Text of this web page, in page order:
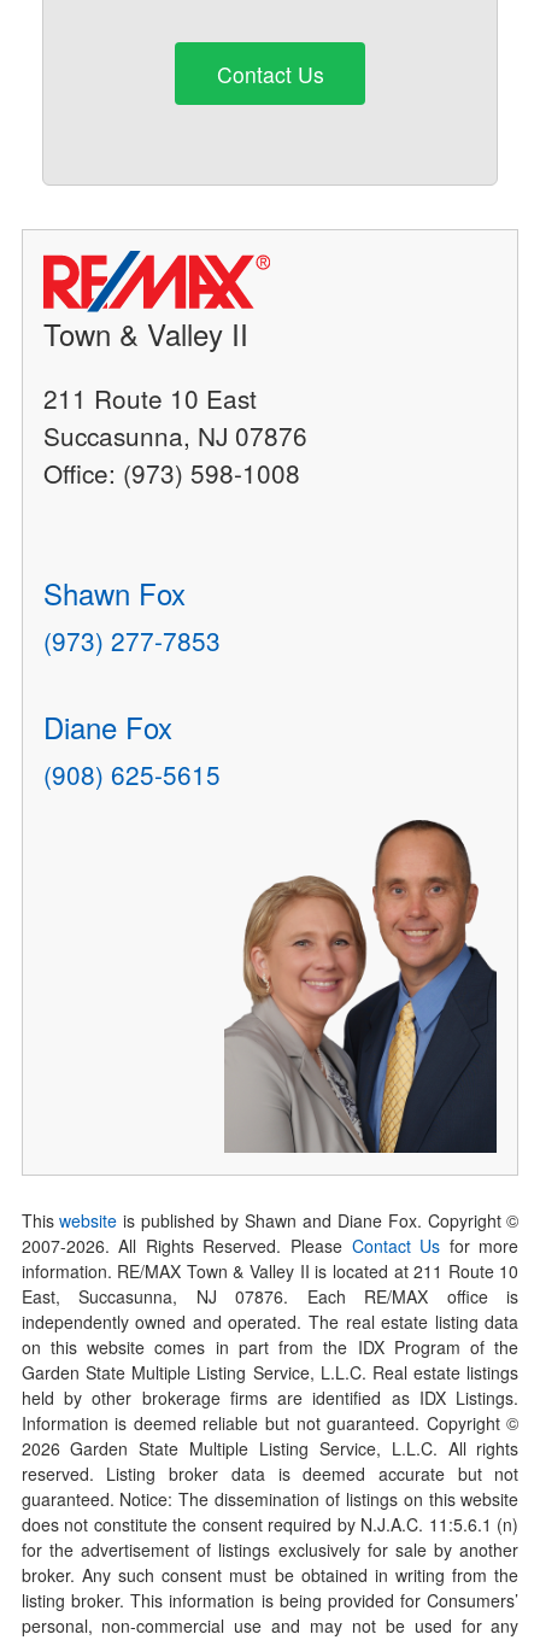
Contact Us
Town & Valley II
211 Route 10 East
Succasunna, NJ 07876
Office: (973) 598-1008
Shawn Fox
(973) 277-7853
Diane Fox
(908) 625-5615
Thiswebsite is published by Shawn and Diane Fox. Copyright ©
2007-2026. All Rights Reserved. Please Contact Us for more
information. RE/MAX Town & Valley II is located at 211 Route 10
East, Succasunna, NJ 07876. Each RE/MAX office is
independently owned and operated. The real estate listing data
on this website comes in part from the IDX Program of the
Garden State Multiple Listing Service, L.L.C. Real estate listings
held by other brokerage firms are identified as IDX Listings.
Information is deemed reliable but not guaranteed. Copyright ©
2026Garden State Multiple Listing Service, L.L.C. All rights
reserved. Listing broker data is deemed accurate but not
guaranteed. Notice: The dissemination of listings on this website
does not constitute the consent required by N.J.A.C. 11:5.6.1 (n)
for the advertisement of listings exclusively for sale by another
broker. Any such consent must be obtained in writing from the
listing broker. This information is being provided for Consumers’
personal, non-commercial use and may not be used for any